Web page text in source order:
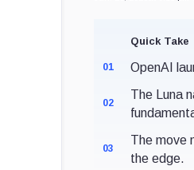
Quick Take
01 OpenAI
02
The Luna
03
The move
the edge.